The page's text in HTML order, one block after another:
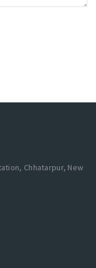
Chhatarpur, New